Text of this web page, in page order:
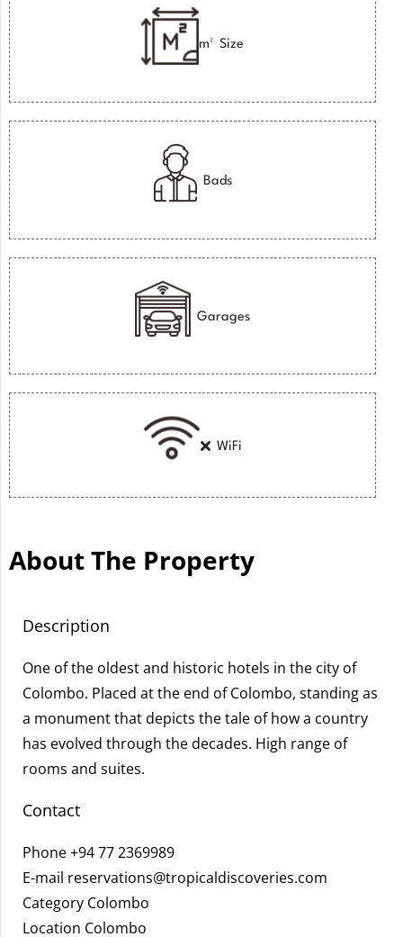
m² Size
Bads
Garages
WiFi
About The Property
Description
One of the oldest and historic hotels in the city of
Colombo. Placed at the end of Colombo, standing as
a monument that depicts the tale of how a country
has evolved through the decades. High range of
rooms and suites.
Contact
Phone+94 77 2369989
E-mail reservations@tropicaldiscoveries.com
Category Colombo
Location Colombo